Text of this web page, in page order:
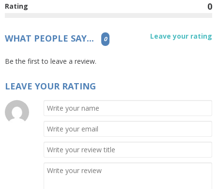
Rating 0
WHAT PEOPLE SAY... 0 Leave your rating
Be the first to leave a review.
LEAVE YOUR RATING